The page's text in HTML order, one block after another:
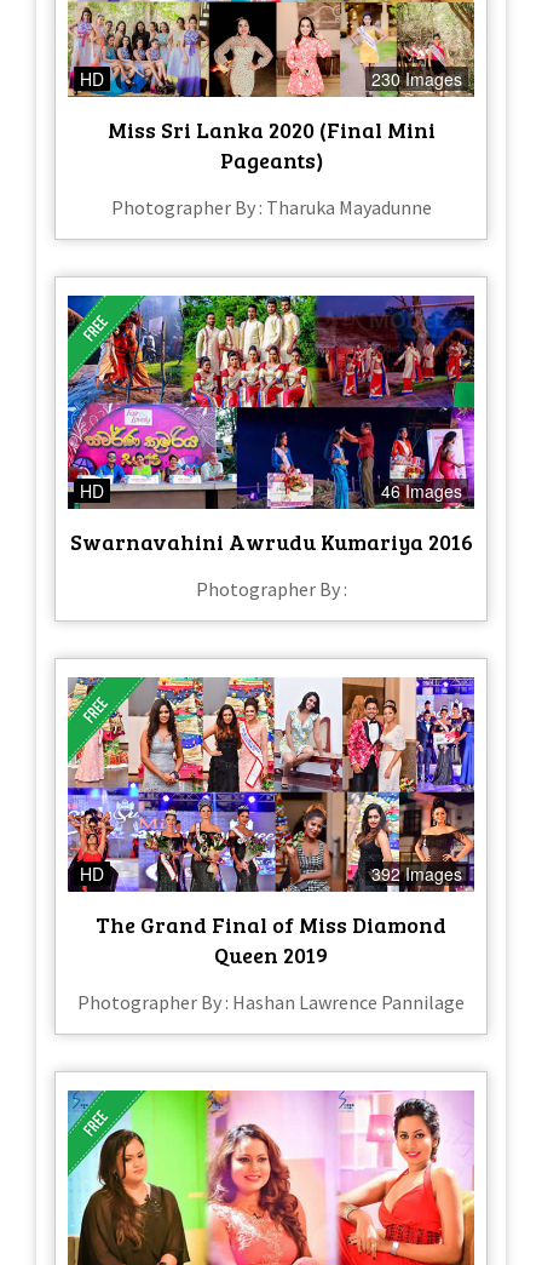
HD 230 Images
Miss Sri Lanka 2020 (Final Mini
Pageants)
Photographer By : Tharuka Mayadunne
HD 46 Images
Swarnavahini Awrudu Kumariya 2016
Photographer By :
HD 392 Images
The Grand Final of Miss Diamond
Queen 2019
Photographer By : Hashan Lawrence Pannilage